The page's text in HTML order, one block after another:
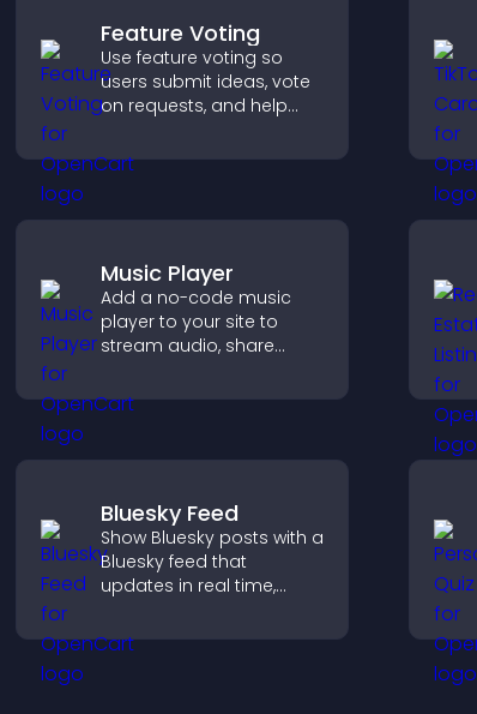
Feature Voting
Use feature voting so
users submit ideas, vote
on requests, and help
updates by real
customer demand.
Music Player
Add a no-code music
player to your site to
stream audio, share
multiple formats with
easy setup.
Bluesky Feed
Show Bluesky posts with a
Bluesky feed that
updates in real time,
discovery, and keeps
visitors engaged with